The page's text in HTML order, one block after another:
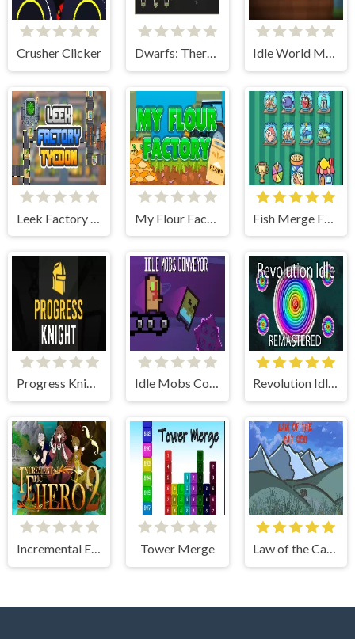
Crusher Clicker Dwarfs: There and Back Again Idle World Miner Tycoon
Progress Knight Idle Mobs Conveyor Revolution Idle RE
Incremental Epic Hero 2 Tower Merge Law of the Cat God